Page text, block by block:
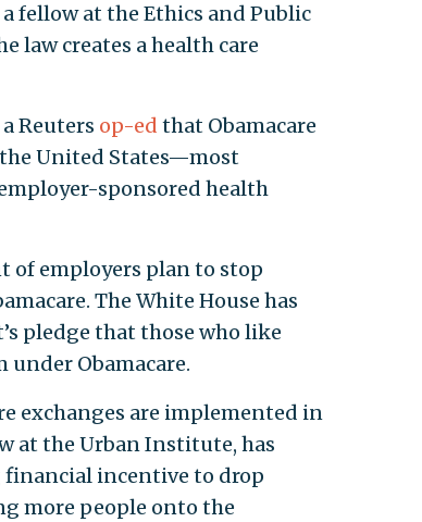
fellow at the Ethics and Public
law creates a health care
Reuters op-ed that Obamacare
United States—most
sponsored health
of employers plan to stop
The White House has
pledge that those who like
Obamacare.
exchanges are implemented in
at the Urban Institute, has
financial incentive to drop
more people onto the